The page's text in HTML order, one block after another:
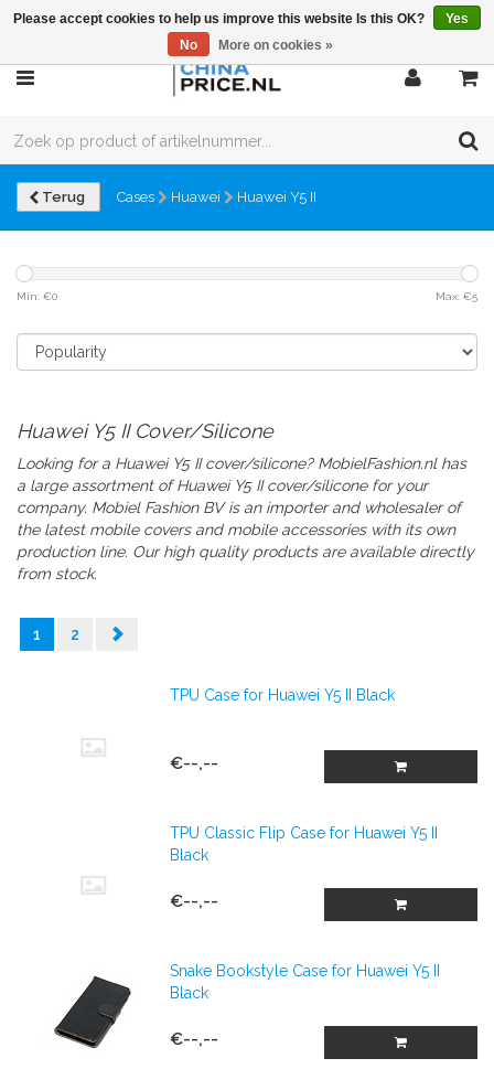
Terug Cases Huawei Huawei Y5 II
Min: €0 Max: €5
Huawei Y5 II Cover/Silicone
Looking for a Huawei Y5 II cover/silicone? MobielFashion.nl has
a large assortment of Huawei Y5 IIcover/siliconefor your
company. Mobiel Fashion BV is an importer and wholesaler of
the latest mobile covers and mobile accessories with its own
production line. Our high quality products are available directly
from stock.
1 2
TPU Case for Huawei Y5 II Black
€--,--
TPU Classic Flip Case for Huawei Y5 II
Black
€--,--
Snake Bookstyle Case for Huawei Y5 II
Black
€--,--
Please accept cookies to help us improve this website Is this OK?
Yes
No
More on cookies »